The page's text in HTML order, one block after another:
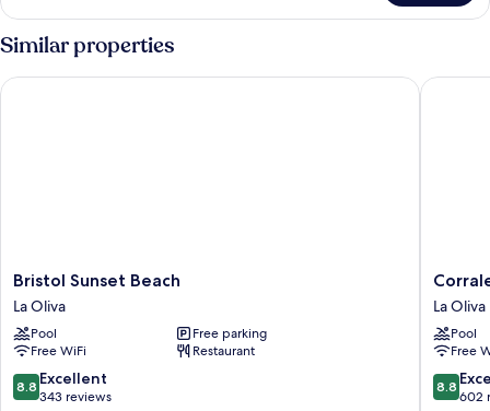
QUEEN
BED
Similar properties
Bristol
Sunset
Beach
La
Oliva
Bristol Sunset Beach
La Oliva
Pool
Free parking
Free WiFi
Restaurant
8.8
out
8.8 Excellent
343 reviews
Bristol Sunset Beach
Surfing
Colors
La
Oliva
La Oliva
Pool
Free
8.8
out
8.8
602